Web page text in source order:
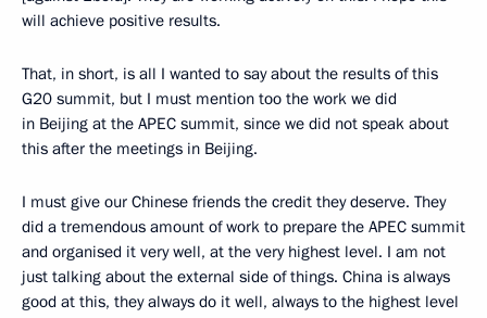
will achieve positive results.
That, in short, is all I wanted to say about the results of this
G20 summit, but I must mention too the work we did
in Beijing at the APEC summit, since we did not speak about
this after the meetings in Beijing.
I must give our Chinese friends the credit they deserve. They
did a tremendous amount of work to prepare the APEC summit
and organised it very well, at the very highest level. I am not
just talking about the external side of things. China is always
good at this, they always do it well, always to the highest level